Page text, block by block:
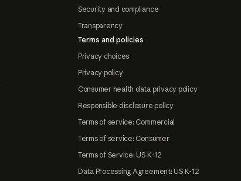
Security and compliance
Transparency
Terms and policies
Privacy choices
Privacy policy
Consumer health data privacy policy
Responsible disclosure policy
Terms of service: Commercial
Terms of service: Consumer
Terms of Service: US K-12
Data Processing Agreement: US K-12